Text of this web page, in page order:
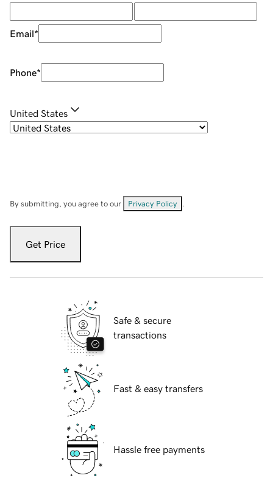
Email*
Phone*
United States
By submitting, you agree to our Privacy Policy
Get Price
Safe & secure
transactions
Fast & easy transfers
Hassle free payments